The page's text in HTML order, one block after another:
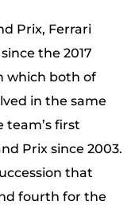
Prix, Ferrari
the 2017
which both of
in the same
team’s first
Prix since 2003.
that
fourth for the